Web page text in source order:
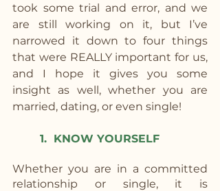
took some trial and error, and we
are still working on it, but I’ve
narrowed it down to four things
that were REALLY important for us,
and I hope it gives you some
insight as well, whether you are
married, dating, or even single!
1.  KNOW YOURSELF
Whether you are in a committed
relationship or single, it is